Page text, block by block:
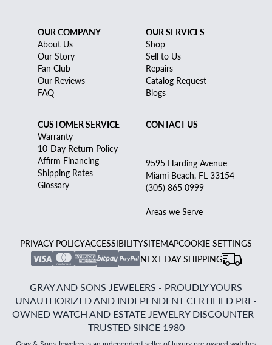
OUR COMPANY
About Us
Our Story
Fan Club
Our Reviews
FAQ
OUR SERVICES
Shop
Sell to Us
Repairs
Catalog Request
Blogs
CUSTOMER SERVICE
Warranty
10-Day Return Policy
Affirm Financing
Shipping Rates
Glossary
CONTACT US
9595 Harding Avenue
Miami Beach, FL 33154
(305) 865 0999
Areas we Serve
PRIVACY POLICYACCESSIBILITYSITEMAPCOOKIE SETTINGS
NEXT DAY SHIPPING
GRAY AND SONS JEWELERS - PROUDLY YOURS
UNAUTHORIZED AND INDEPENDENT CERTIFIED PRE-
OWNED WATCH AND ESTATE JEWELRY DISCOUNTER -
TRUSTED SINCE 1980